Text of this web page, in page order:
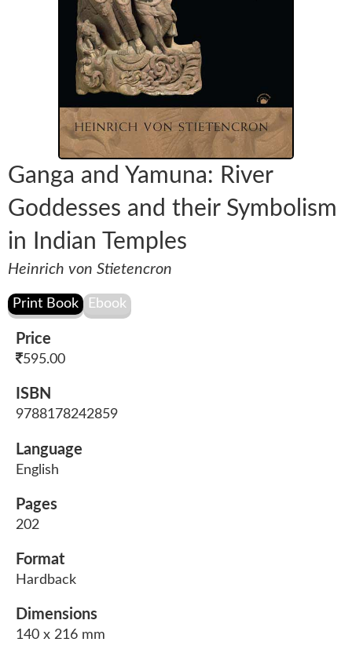
Ganga and Yamuna: River
Goddesses and their Symbolism
in Indian Temples
Heinrich von Stietencron
Price
595.00
ISBN
9788178242859
Language
English
Pages
202
Format
Hardback
Dimensions
140 x 216 mm